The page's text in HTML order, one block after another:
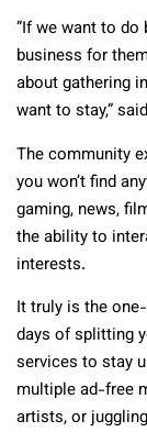
”If we want to
business for
about gathering
want to stay,”
The community
you won’t find
gaming, news,
the ability to
interests.
It truly is the
days of splitting
services to stay
multiple ad-free
artists, or